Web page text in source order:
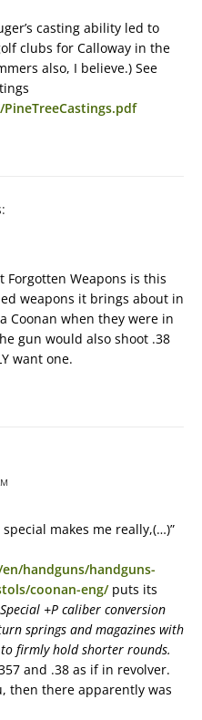
casting ability led to
clubs for Calloway in the
also, I believe.) See
Forgotten Weapons is this
weapons it brings about in
Coonan when they were in
gun would also shoot .38
want one.
makes me really,(…)”
handguns/handguns-
coonan-eng/puts its
+P caliber conversion
springs and magazines with
to firmly hold shorter rounds.
and .38 as if in revolver.
then there apparently was